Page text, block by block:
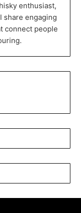
enthusiast,
share engaging
connect people